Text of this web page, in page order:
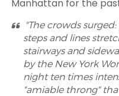
Manhattan for the
"The crowds
steps and lines
stairways and
by the New York
night ten times
"amiable throng"